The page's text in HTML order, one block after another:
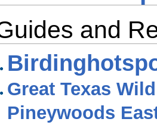
and
Great Texas
Pineywoods